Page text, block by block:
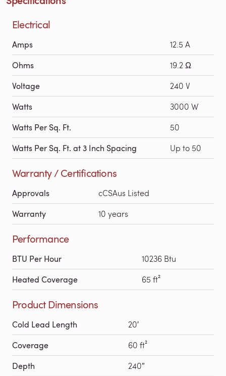
Electrical
Amps 12.5 A
Ohms 19.2 Ω
Voltage 240 V
Watts 3000 W
Watts Per Sq. Ft. 50
Watts Per Sq. Ft. at 3 Inch Spacing Up to 50
Warranty / Certifications
Approvals cCSAus Listed
Warranty 10 years
Performance
BTU Per Hour 10236 Btu
Heated Coverage 65 ft²
Product Dimensions
Cold Lead Length 20′
Coverage 60 ft²
Depth 240″